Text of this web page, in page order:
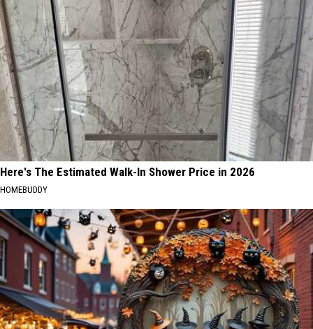
Here's The Estimated Walk-In Shower Price in 2026
HOMEBUDDY